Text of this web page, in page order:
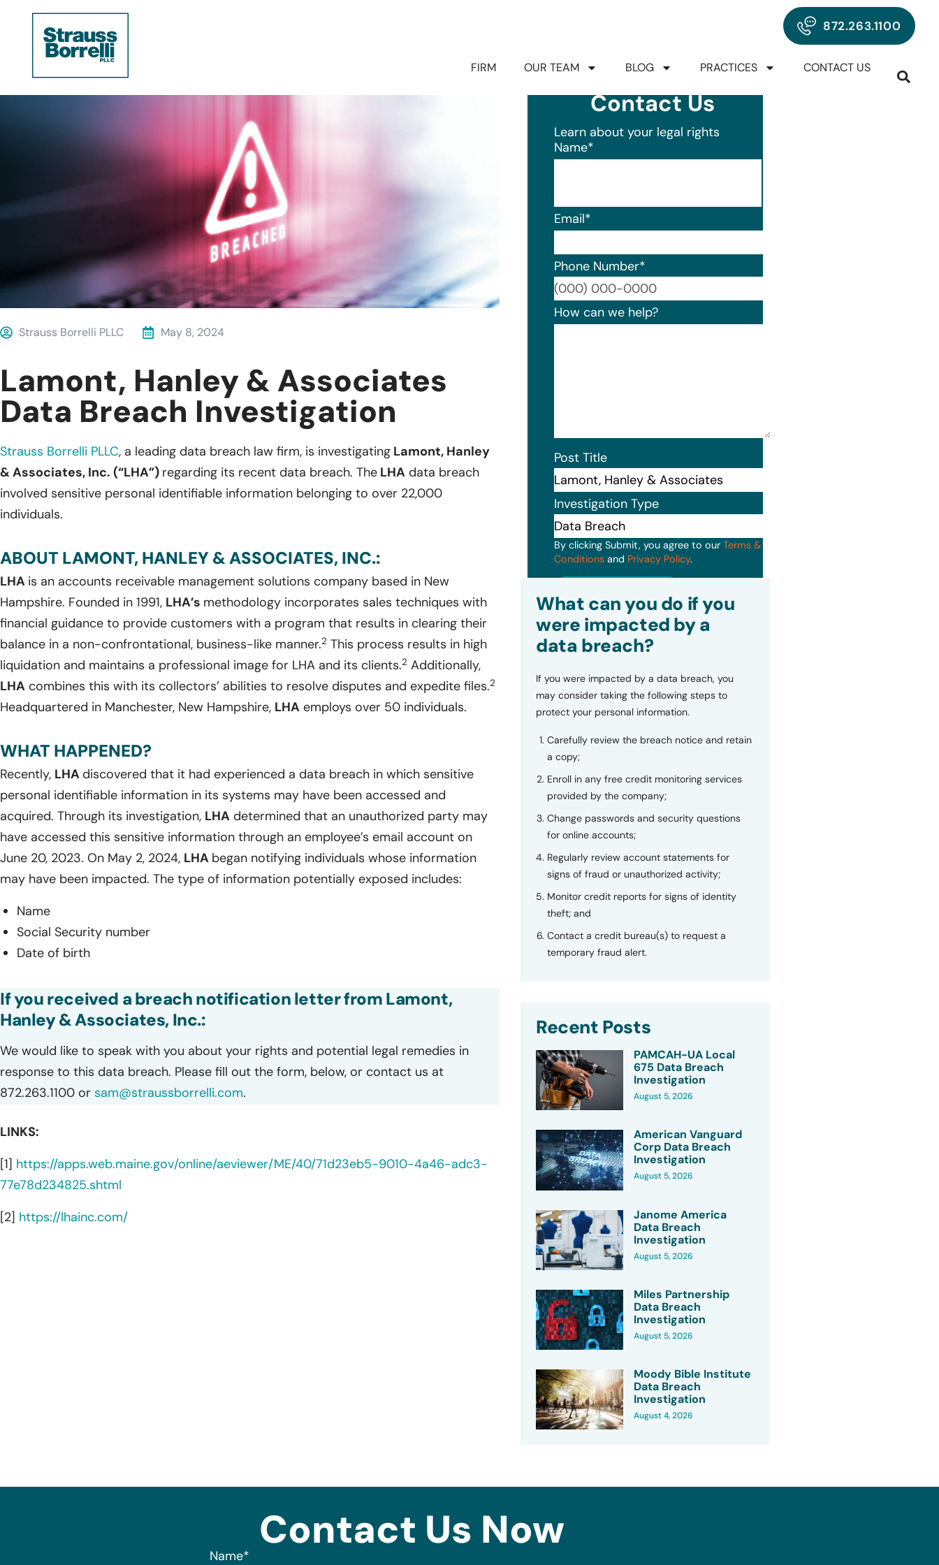
872.263.1100
FIRM OUR TEAM BLOG PRACTICES CONTACT US
Strauss Borrelli PLLC May 8, 2024
Lamont, Hanley & Associates
Data Breach Investigation
Strauss Borrelli PLLC, a leading data breach law firm, is investigating Lamont, Hanley
& Associates, Inc. (“LHA”) regarding its recent data breach. The LHA data breach
involved sensitive personal identifiable information belonging to over 22,000
individuals.
ABOUT LAMONT, HANLEY & ASSOCIATES, INC.:
LHA is an accounts receivable management solutions company based in New
Hampshire. Founded in 1991, LHA’s methodology incorporates sales techniques with
financial guidance to provide customers with a program that results in clearing their
balance in a non-confrontational, business-like manner.2 This process results in high
liquidation and maintains a professional image for LHA and its clients.2 Additionally,
LHA combines this with its collectors’ abilities to resolve disputes and expedite files.2
Headquartered in Manchester, New Hampshire, LHA employs over 50 individuals.
WHAT HAPPENED?
Recently, LHA discovered that it had experienced a data breach in which sensitive
personal identifiable information in its systems may have been accessed and
acquired. Through its investigation, LHA determined that an unauthorized party may
have accessed this sensitive information through an employee’s email account on
June 20, 2023. On May 2, 2024, LHA began notifying individuals whose information
may have been impacted. The type of information potentially exposed includes:
Name
Social Security number
Date of birth
If you received a breach notification letter from Lamont,
Hanley & Associates, Inc.:
We would like to speak with you about your rights and potential legal remedies in
response to this data breach. Please fill out the form, below, or contact us at
872.263.1100 or sam@straussborrelli.com.
LINKS:
[1] https://apps.web.maine.gov/online/aeviewer/ME/40/71d23eb5-9010-4a46-adc3-
77e78d234825.shtml
[2] https://lhainc.com/
Contact Us
Learn about your legal rights
Name*
Email*
Phone Number*
Format: (000) 000-0000.
How can we help?
Post Title
Investigation Type
By clicking Submit, you agree to our Terms &
Conditionsand Privacy Policy.
What can you do if you
were impacted by a
data breach?
If you were impacted by a data breach, you
may consider taking the following steps to
protect your personal information.
Carefully review the breach notice and retain
a copy;
Enroll in any free credit monitoring services
provided by the company;
Change passwords and security questions
for online accounts;
Regularly review account statements for
signs of fraud or unauthorized activity;
Monitor credit reports for signs of identity
theft; and
Contact a credit bureau(s) to request a
temporary fraud alert.
Recent Posts
PAMCAH-UA Local
675 Data Breach
Investigation
August 5, 2026
American Vanguard
Corp Data Breach
Investigation
August 5, 2026
Janome America
Data Breach
Investigation
August 5, 2026
Miles Partnership
Data Breach
Investigation
August 5, 2026
Moody Bible Institute
Data Breach
Investigation
August 4, 2026
Contact Us Now
Name*